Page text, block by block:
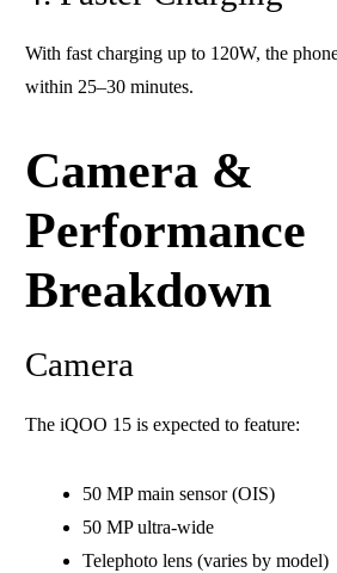
With fast charging up to 120W, the
within 25–30 minutes.
Camera &
Performance
Breakdown
Camera
The iQOO 15 is expected to feature:
50 MP main sensor (OIS)
50 MP ultra-wide
Telephoto lens (varies by model)